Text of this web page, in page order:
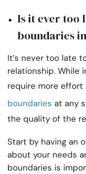
Is it ever too
boundaries
It’s never too late
relationship. While
require more effort
boundaries at any
the quality of the
Start by having an
about your needs
boundaries is